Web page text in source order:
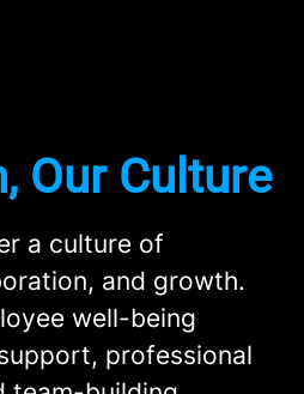
Our Culture
a culture of
and growth.
well-being
professional